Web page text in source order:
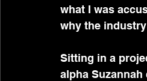
what I was
why the
Sitting in a
alpha